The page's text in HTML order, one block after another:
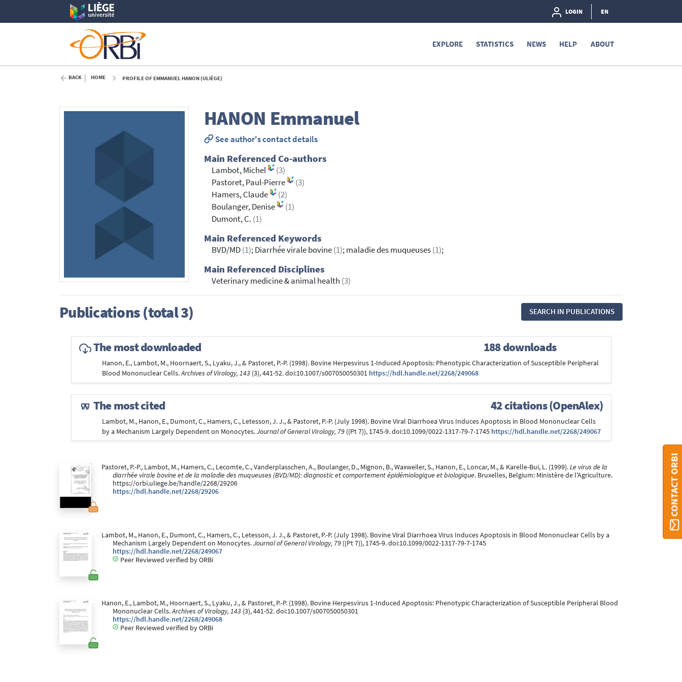
LOGIN EN
EXPLORE STATISTICS NEWS HELP ABOUT
BACK HOME PROFILE OF EMMANUEL HANON (ULIÈGE)
HANON Emmanuel
See author's contact details
Main Referenced Co-authors
Lambot, Michel
(3)
Pastoret, Paul-Pierre
(3)
Hamers, Claude
(2)
Boulanger, Denise
(1)
Dumont, C. (1)
Main Referenced Keywords
BVD/MD(1); Diarrhée virale bovine(1); maladie des muqueuses(1);
Main Referenced Disciplines
Veterinary medicine & animal health (3)
Publications (total 3) SEARCH IN PUBLICATIONS
The most downloaded 188 downloads
Hanon, E., Lambot, M., Hoornaert, S., Lyaku, J., & Pastoret, P.-P. (1998). Bovine Herpesvirus 1-Induced Apoptosis: Phenotypic Characterization of Susceptible Peripheral
Blood Mononuclear Cells.Archives of Virology, 143(3), 441-52. doi:10.1007/s007050050301 https://hdl.handle.net/2268/249068
The most cited 42 citations (OpenAlex)
Lambot, M., Hanon, E., Dumont, C., Hamers, C., Letesson, J. J., & Pastoret, P.-P. (July 1998). Bovine Viral Diarrhoea Virus Induces Apoptosis in Blood Mononuclear Cells
by a Mechanism Largely Dependent on Monocytes.Journal of General Virology, 79((Pt 7)), 1745-9. doi:10.1099/0022-1317-79-7-1745 https://hdl.handle.net/2268/249067
Pastoret, P.-P., Lambot, M., Hamers, C., Lecomte, C., Vanderplasschen, A., Boulanger, D., Mignon, B., Waxweiler, S., Hanon, E., Loncar, M., & Karelle-Bui, L. (1999).Le virus de la
diarrhée virale bovine et de la maladie des muqueuses (BVD/MD): diagnostic et comportement épidémiologique et biologique. Bruxelles, Belgium: Ministère de l'Agriculture.
https://orbi.uliege.be/handle/2268/29206
https://hdl.handle.net/2268/29206
Lambot, M., Hanon, E., Dumont, C., Hamers, C., Letesson, J. J., & Pastoret, P.-P. (July 1998). Bovine Viral Diarrhoea Virus Induces Apoptosis in Blood Mononuclear Cells by a
Mechanism Largely Dependent on Monocytes.Journal of General Virology, 79 ((Pt 7)), 1745-9. doi:10.1099/0022-1317-79-7-1745
https://hdl.handle.net/2268/249067
Peer Reviewed verified by ORBi
Hanon, E., Lambot, M., Hoornaert, S., Lyaku, J., & Pastoret, P.-P. (1998). Bovine Herpesvirus 1-Induced Apoptosis: Phenotypic Characterization of Susceptible Peripheral Blood
Mononuclear Cells.Archives of Virology, 143 (3), 441-52. doi:10.1007/s007050050301
https://hdl.handle.net/2268/249068
Peer Reviewed verified by ORBi
CONTACT ORBI